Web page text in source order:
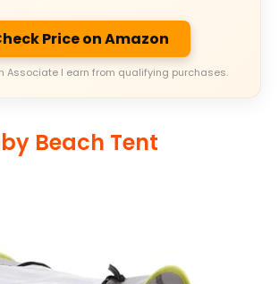
Price on Amazon
Associate I earn from qualifying purchases.
Beach Tent